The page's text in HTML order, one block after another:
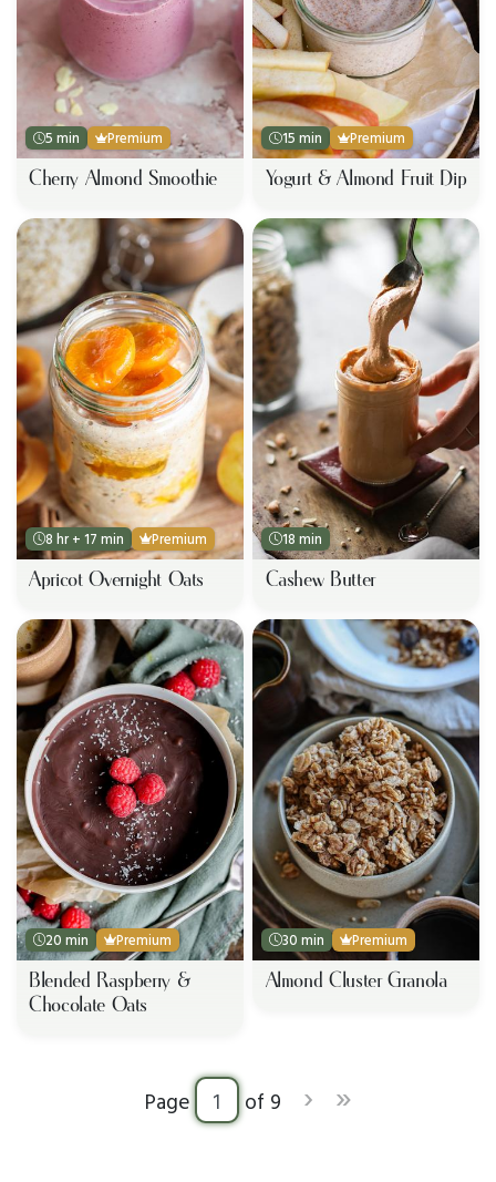
5 min Premium
Cherry Almond Smoothie
15 min Premium
Yogurt & Almond Fruit Dip
8 hr + 17 min Premium
Apricot Overnight Oats
18 min
Cashew Butter
20 min Premium
Blended Raspberry &
Chocolate Oats
30 min Premium
Almond Cluster Granola
Page of 9 › »